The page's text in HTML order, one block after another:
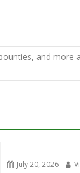
and more
July 20, 2026